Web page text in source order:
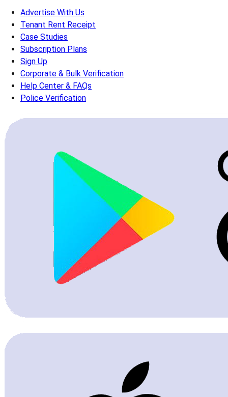
Advertise With Us
Tenant Rent Receipt
Case Studies
Subscription Plans
Sign Up
Corporate & Bulk Verification
Help Center & FAQs
Police Verification